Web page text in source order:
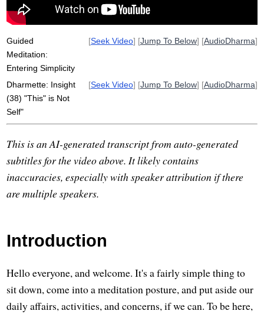
interpret
Guided
Meditation:
Entering Simplicity
[Seek Video] [Jump To Below] [AudioDharma]
Dharmette: Insight
(38) "This" is Not
Self"
[Seek Video] [Jump To Below] [AudioDharma]
This is an AI-generated transcript from auto-generated
subtitles for the video above. It likely contains
inaccuracies, especially with speaker attribution if there
are multiple speakers.
Introduction
Hello everyone, and welcome. It's a fairly simple thing to
sit down, come into a meditation posture, and put aside our
daily affairs, activities, and concerns, if we can. To be here,